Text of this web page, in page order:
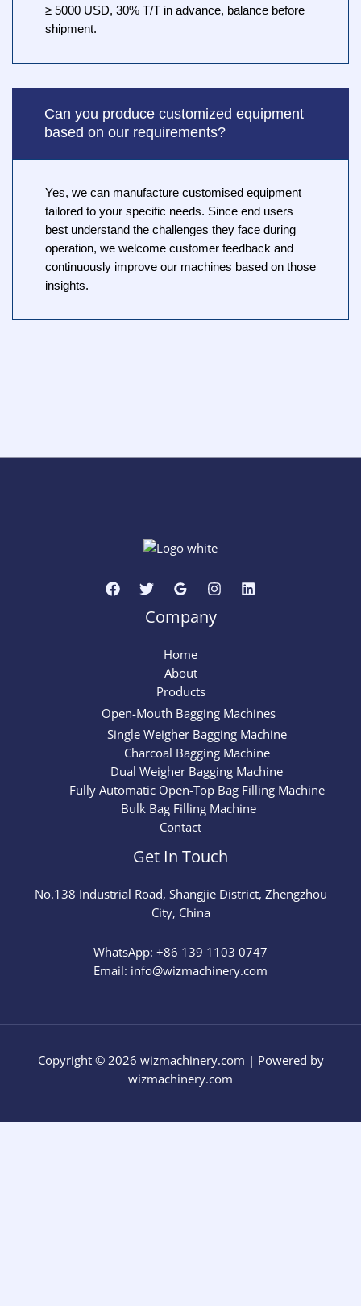
≥ 5000 USD, 30% T/T in advance, balance before
shipment.
Can you produce customized equipment
based on our requirements?
Yes, we can manufacture customised equipment
tailored to your specific needs. Since end users
best understand the challenges they face during
operation, we welcome customer feedback and
continuously improve our machines based on those
insights.
Company
Home
About
Products
Open-Mouth Bagging Machines
Single Weigher Bagging Machine
Charcoal Bagging Machine
Dual Weigher Bagging Machine
Fully Automatic Open-Top Bag Filling Machine
Bulk Bag Filling Machine
Contact
Get In Touch
No.138 Industrial Road, Shangjie District, Zhengzhou
City, China
WhatsApp: +86 139 1103 0747
Email: info@wizmachinery.com​
Copyright © 2026 wizmachinery.com | Powered by
wizmachinery.com